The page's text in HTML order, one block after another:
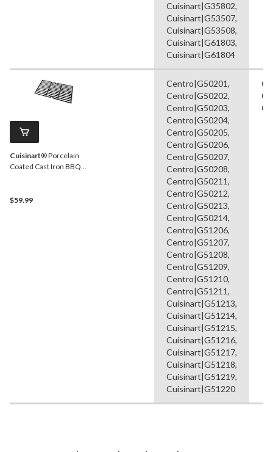
Cuisinart|G35802,
Cuisinart|G53507,
Cuisinart|G53508,
Cuisinart|G61803,
Cuisinart|G61804
Cuisinart® Porcelain
Coated Cast Iron BBQ
$59.99
Centro|G50201,
Centro|G50202,
Centro|G50203,
Centro|G50204,
Centro|G50205,
Centro|G50206,
Centro|G50207,
Centro|G50208,
Centro|G50211,
Centro|G50212,
Centro|G50213,
Centro|G50214,
Centro|G51206,
Centro|G51207,
Centro|G51208,
Centro|G51209,
Centro|G51210,
Centro|G51211,
Cuisinart|G51213,
Cuisinart|G51214,
Cuisinart|G51215,
Cuisinart|G51216,
Cuisinart|G51217,
Cuisinart|G51218,
Cuisinart|G51219,
Cuisinart|G51220